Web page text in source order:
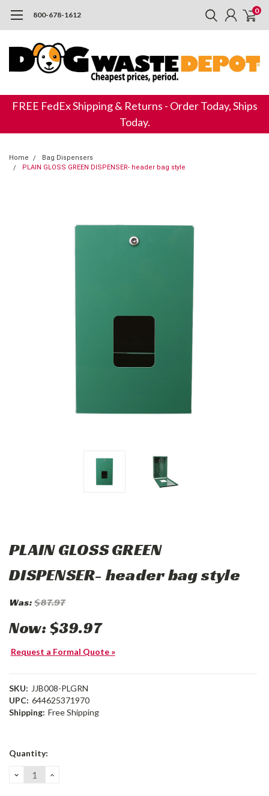
800-678-1612 0
FREE FedEx Shipping & Returns - Order Today, Ships
Today.
Home
Bag Dispensers
PLAIN GLOSS GREEN DISPENSER- header bag style
PLAIN GLOSS GREEN
DISPENSER- header bag style
Was:$87.97
Now:$39.97
Request a Formal Quote »
SKU: JJB008-PLGRN
UPC: 644625371970
Shipping: Free Shipping
Current
Quantity:
DECREASE
QUANTITY:
INCREASE